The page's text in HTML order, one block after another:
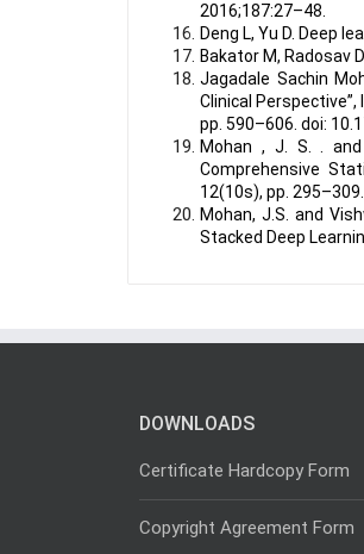
2016;187:27–48.
Deng L, Yu D. Deep
Bakator M, Radosav
Jagadale Sachin
Clinical
pp. 590–606. doi:
Mohan , J. S. .
Comprehensive
12(10s), pp.
Mohan, J.S. and
Stacked Deep
DOWNLOADS
Certificate Hardcopy Form
Copyright Agreement Form